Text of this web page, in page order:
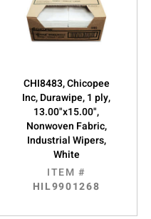
CHI8483, Chicopee
Inc, Durawipe, 1 ply,
13.00"x15.00",
Nonwoven Fabric,
Industrial Wipers,
White
ITEM #
HIL9901268